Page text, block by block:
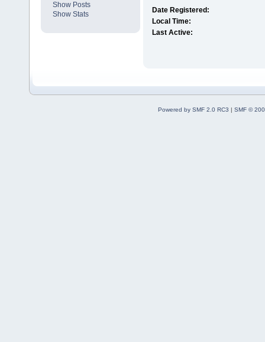
Show Posts
Show Stats
Date Registered:
Local Time:
Last Active:
Powered by SMF 2.0 RC3 | SMF ©